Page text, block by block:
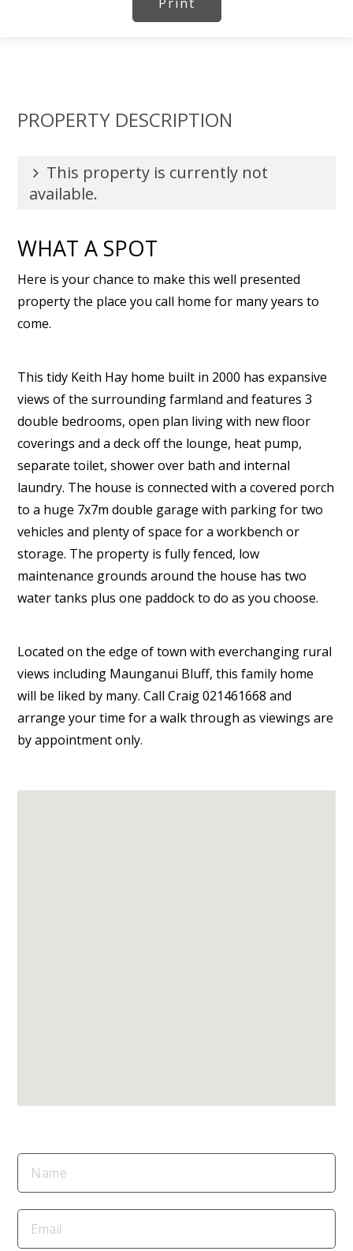
PROPERTY DESCRIPTION
This property is currently not
available.
WHAT A SPOT
Here is your chance to make this well presented
property the place you call home for many years to
come.
This tidy Keith Hay home built in 2000 has expansive
views of the surrounding farmland and features 3
double bedrooms, open plan living with new floor
coverings and a deck off the lounge, heat pump,
separate toilet, shower over bath and internal
laundry. The house is connected with a covered porch
to a huge 7x7m double garage with parking for two
vehicles and plenty of space for a workbench or
storage. The property is fully fenced, low
maintenance grounds around the house has two
water tanks plus one paddock to do as you choose.
Located on the edge of town with everchanging rural
views including Maunganui Bluff, this family home
will be liked by many. Call Craig 021461668 and
arrange your time for a walk through as viewings are
by appointment only.